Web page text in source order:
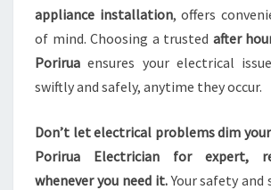
appliance installation, offers
of mind. Choosing a trusted after
Porirua ensures your electrical
swiftly and safely, anytime they occur.
Don’t let electrical problems dim
Porirua Electrician for expert,
whenever you need it.Your safety and